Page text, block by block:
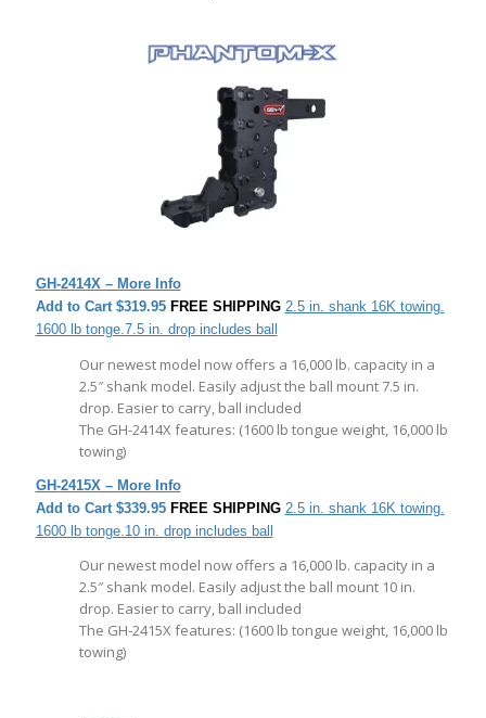
GH-2414X – More Info
Add to Cart $319.95 FREE SHIPPING 2.5 in. shank 16K towing.
1600 lb tonge.7.5 in. drop includes ball
Our newest model now offers a 16,000 lb. capacity in a
2.5″ shank model. Easily adjust the ball mount 7.5 in.
drop. Easier to carry, ball included
The GH-2414X features: (1600 lb tongue weight, 16,000 lb
towing)
GH-2415X – More Info
Add to Cart $339.95 FREE SHIPPING 2.5 in. shank 16K towing.
1600 lb tonge.10 in. drop includes ball
Our newest model now offers a 16,000 lb. capacity in a
2.5″ shank model. Easily adjust the ball mount 10 in.
drop. Easier to carry, ball included
The GH-2415X features: (1600 lb tongue weight, 16,000 lb
towing)